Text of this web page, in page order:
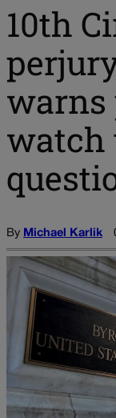
10th
warns
watch
By Michael Karlik